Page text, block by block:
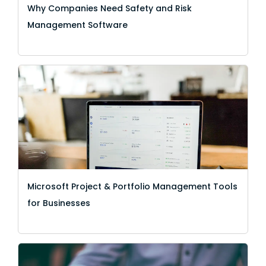
Why Companies Need Safety and Risk
Management Software
Microsoft Project & Portfolio Management Tools
for Businesses